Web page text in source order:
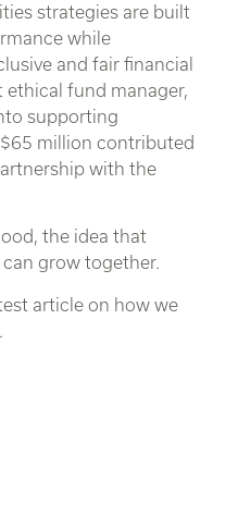
strategies are built
while
and fair financial
ethical fund manager,
supporting
million contributed
with the
the idea that
grow together.
article on how we